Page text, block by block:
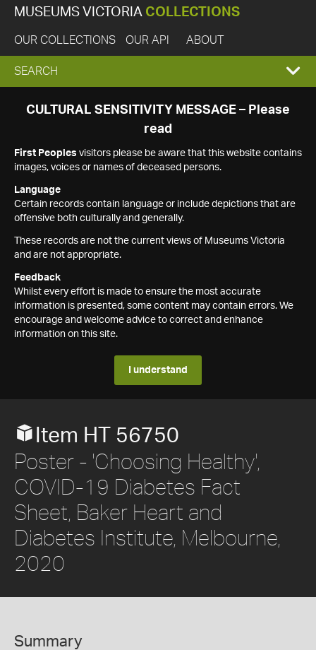
MUSEUMS VICTORIA COLLECTIONS
OUR COLLECTIONS OUR API ABOUT
EXPAND
SEARCH
SEARCH
CULTURAL SENSITIVITY MESSAGE – Please
read
First Peoples visitors please be aware that this website contains
images, voices or names of deceased persons.
Language
Certain records contain language or include depictions that are
offensive both culturally and generally.
These records are not the current views of Museums Victoria
and are not appropriate.
Feedback
Whilst every effort is made to ensure the most accurate
information is presented, some content may contain errors. We
encourage and welcome advice to correct and enhance
information on this site.
I understand
Item HT 56750
Poster - 'Choosing Healthy',
COVID-19 Diabetes Fact
Sheet, Baker Heart and
Diabetes Institute, Melbourne,
2020
Summary